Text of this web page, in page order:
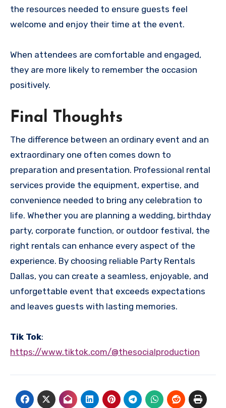
the resources needed to ensure guests feel
welcome and enjoy their time at the event.
When attendees are comfortable and engaged,
they are more likely to remember the occasion
positively.
Final Thoughts
The difference between an ordinary event and an
extraordinary one often comes down to
preparation and presentation. Professional rental
services provide the equipment, expertise, and
convenience needed to bring any celebration to
life. Whether you are planning a wedding, birthday
party, corporate function, or outdoor festival, the
right rentals can enhance every aspect of the
experience. By choosing reliable Party Rentals
Dallas, you can create a seamless, enjoyable, and
unforgettable event that exceeds expectations
and leaves guests with lasting memories.
Tik Tok:
https://www.tiktok.com/@thesocialproduction